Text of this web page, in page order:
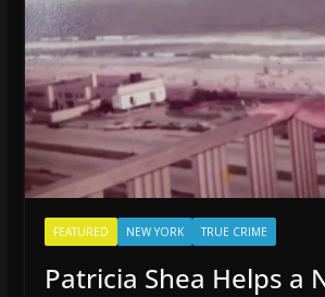
FEATURED NEW YORK TRUE CRIME
Patricia Shea Helps a